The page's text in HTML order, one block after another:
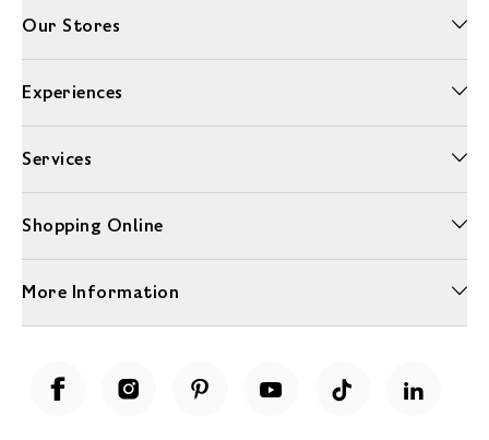
Our Stores
Experiences
Services
Shopping Online
More Information